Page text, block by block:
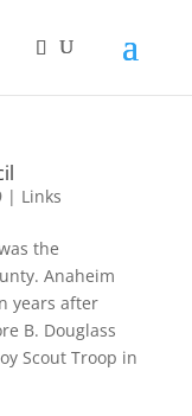
| Links
the
Anaheim
years after
B. Douglass
Scout Troop in